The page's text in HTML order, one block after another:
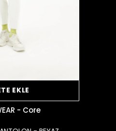
EKLE
- Core